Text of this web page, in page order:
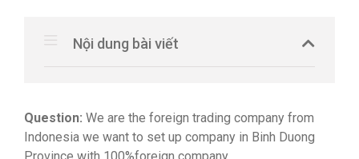
Nội dung bài viết
Question: We are the foreign trading company from
Indonesia we want to set up company in Binh Duong